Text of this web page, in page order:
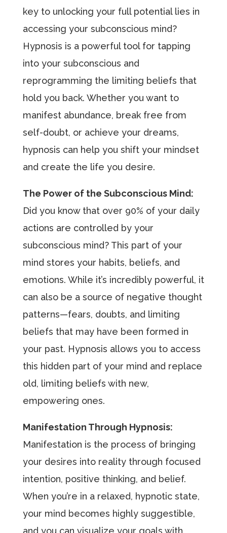
key to unlocking your full potential lies in
accessing your subconscious mind?
Hypnosis is a powerful tool for tapping
into your subconscious and
reprogramming the limiting beliefs that
hold you back. Whether you want to
manifest abundance, break free from
self-doubt, or achieve your dreams,
hypnosis can help you shift your mindset
and create the life you desire.
The Power of the Subconscious Mind:
Did you know that over 90% of your daily
actions are controlled by your
subconscious mind? This part of your
mind stores your habits, beliefs, and
emotions. While it’s incredibly powerful, it
can also be a source of negative thought
patterns—fears, doubts, and limiting
beliefs that may have been formed in
your past. Hypnosis allows you to access
this hidden part of your mind and replace
old, limiting beliefs with new,
empowering ones.
Manifestation Through Hypnosis:
Manifestation is the process of bringing
your desires into reality through focused
intention, positive thinking, and belief.
When you’re in a relaxed, hypnotic state,
your mind becomes highly suggestible,
and you can visualize your goals with